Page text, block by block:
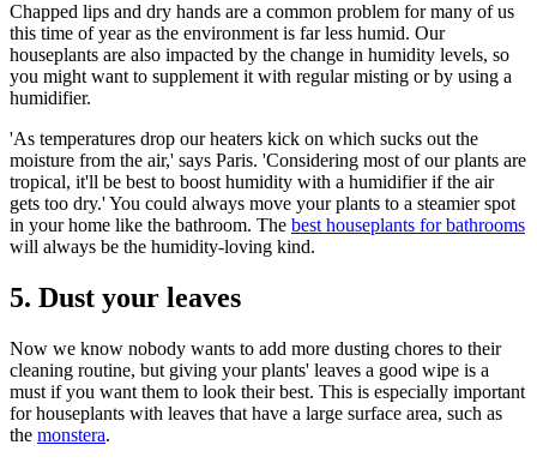
Chapped lips and dry hands are a common problem for many of us
this time of year as the environment is far less humid. Our
houseplants are also impacted by the change in humidity levels, so
you might want to supplement it with regular misting or by using a
humidifier.
'As temperatures drop our heaters kick on which sucks out the
moisture from the air,' says Paris. 'Considering most of our plants are
tropical, it'll be best to boost humidity with a humidifier if the air
gets too dry.' You could always move your plants to a steamier spot
in your home like the bathroom. The best houseplants for bathrooms
will always be the humidity-loving kind.
5. Dust your leaves
Now we know nobody wants to add more dusting chores to their
cleaning routine, but giving your plants' leaves a good wipe is a
must if you want them to look their best. This is especially important
for houseplants with leaves that have a large surface area, such as
the monstera.